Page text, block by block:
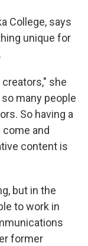
College, says
unique for
she
many people
So having a
come and
content is
but in the
to work in
former